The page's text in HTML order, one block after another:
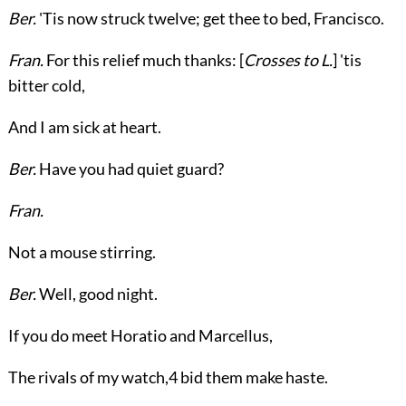
Ber.'Tis now struck twelve; get thee to bed, Francisco.
Fran.For this relief much thanks: [Crosses toL.] 'tis
bitter cold,
And I am sick at heart.
Ber.Have you had quiet guard?
Fran.
Not a mouse stirring.
Ber.Well, good night.
If you do meet Horatio and Marcellus,
The rivals of my watch,4bid them make haste.